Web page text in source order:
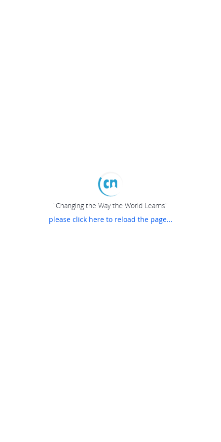
"Changing the Way the World Learns"
please click here to reload the page...